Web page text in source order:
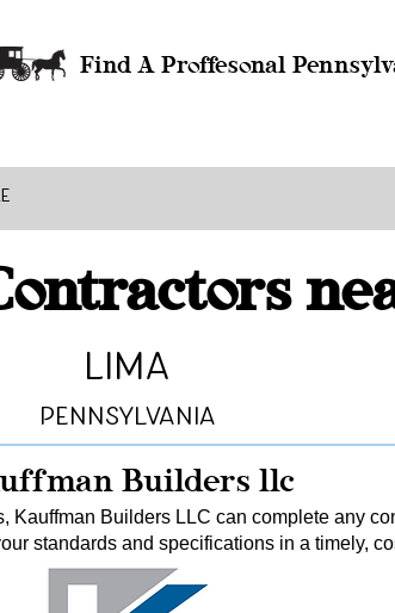
Find A Proffesonal
Lima
Pennsylvania
Builders llc
Kauffman Builders LLC can complete any
standards and specifications in a timely,